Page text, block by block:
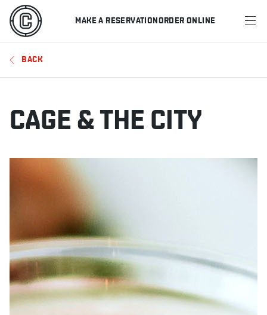
MAKE A RESERVATIONORDER ONLINE
MENU
RESTAURANTS
OFFERS & PROMOTIONS
SPORTS SCHEDULE
MAKE A RESERVATION
ORDER ONLINE
ABOUT CORPORATE EVENTS
BACK
CAGE & THE CITY